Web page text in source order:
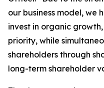
our business model, we
invest in organic
priority, while
shareholders through
long-term shareholder